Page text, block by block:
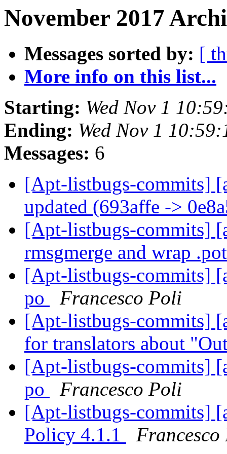
November 2017
Messages sorted by: [
More info on this list...
Starting: Wed Nov 1
Ending: Wed Nov 1
Messages: 6
[Apt-listbugs-commits]
updated (693affe ->
[Apt-listbugs-commits]
rmsgmerge and wrap
[Apt-listbugs-commits]
po
Francesco Poli
[Apt-listbugs-commits]
for translators about
[Apt-listbugs-commits]
po
Francesco Poli
[Apt-listbugs-commits]
Policy 4.1.1